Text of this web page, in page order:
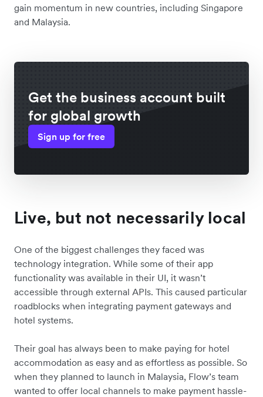
gain momentum in new countries, including Singapore
and Malaysia.
Get the business account built
for global growth
Sign up for free
Live, but not necessarily local
One of the biggest challenges they faced was
technology integration. While some of their app
functionality was available in their UI, it wasn’t
accessible through external APIs. This caused particular
roadblocks when integrating payment gateways and
hotel systems.
Their goal has always been to make paying for hotel
accommodation as easy and as effortless as possible. So
when they planned to launch in Malaysia, Flow’s team
wanted to offer local channels to make payment hassle-